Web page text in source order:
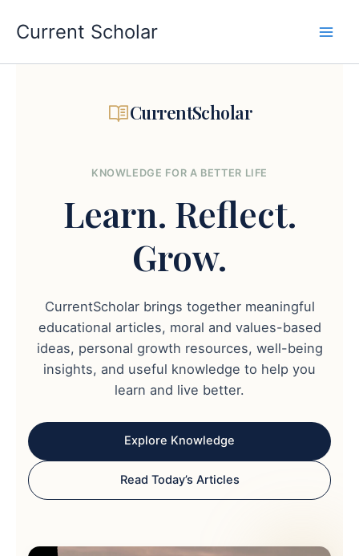
content
Current Scholar
CurrentScholar
KNOWLEDGE FOR A BETTER LIFE
Learn. Reflect.
Grow.
CurrentScholar brings together meaningful
educational articles, moral and values-based
ideas, personal growth resources, well-being
insights, and useful knowledge to help you
learn and live better.
Explore Knowledge
Read Today’s Articles